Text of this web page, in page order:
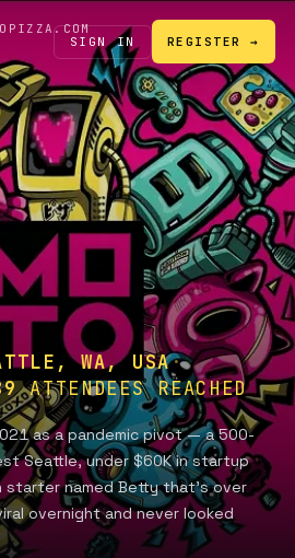
SIGN IN REGISTER →
WA, USA·
ATTENDEES REACHED
as a pandemic pivot — a 500-
Seattle, under $60K in startup
starter named Betty that's over
overnight and never looked